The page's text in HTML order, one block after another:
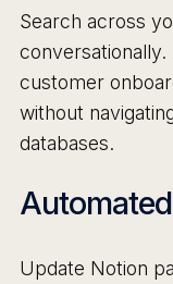
Search across
customer
without
databases.
Update Notion